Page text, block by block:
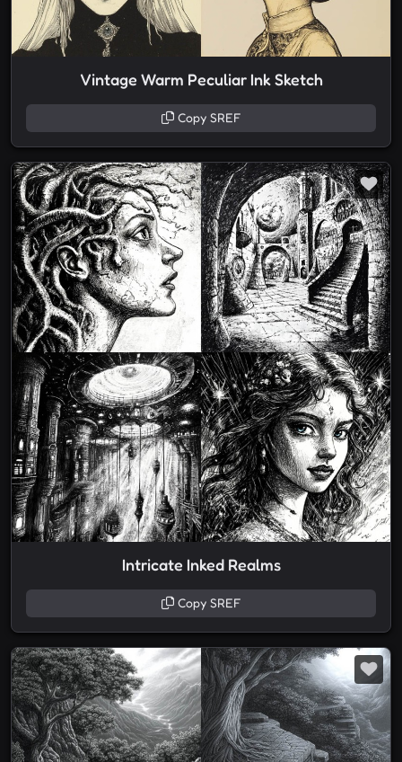
Vintage Warm Peculiar Ink Sketch
Copy SREF
Intricate Inked Realms
Copy SREF